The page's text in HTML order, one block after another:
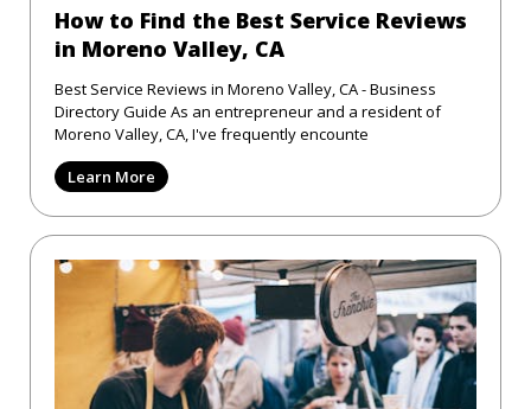
How to Find the Best Service Reviews
in Moreno Valley, CA
Best Service Reviews in Moreno Valley, CA - Business
Directory Guide As an entrepreneur and a resident of
Moreno Valley, CA, I've frequently encounte
Learn More